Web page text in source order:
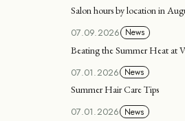
Salon hours by location in
07.09.2026 News
Beating the Summer Heat
07.01.2026 News
Summer Hair Care Tips
07.01.2026 News